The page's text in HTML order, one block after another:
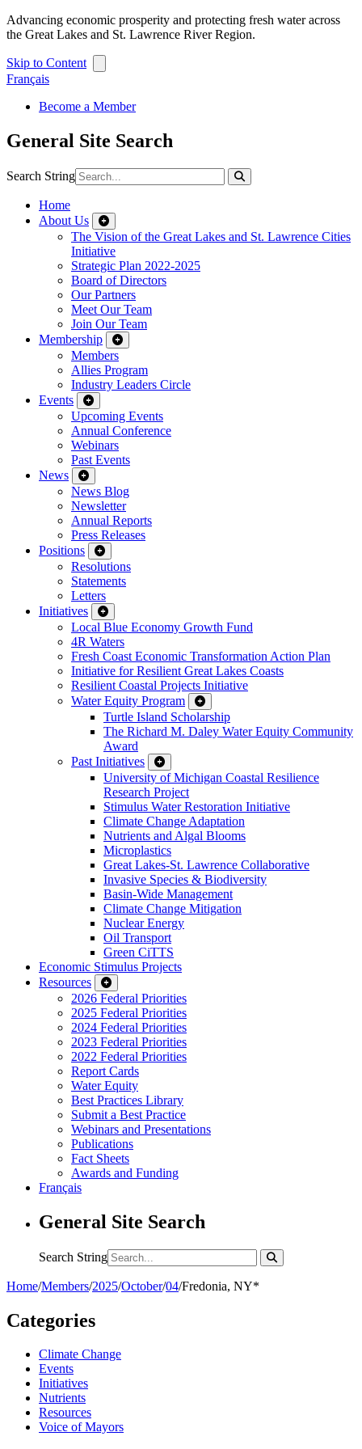
Advancing economic prosperity and protecting fresh water across
the Great Lakes and St. Lawrence River Region.
Skip to Content
Français
Become a Member
General Site Search
Search String
Home
About Us
The Vision of the Great Lakes and St. Lawrence Cities
Initiative
Strategic Plan 2022-2025
Board of Directors
Our Partners
Meet Our Team
Join Our Team
Membership
Members
Allies Program
Industry Leaders Circle
Events
Upcoming Events
Annual Conference
Webinars
Past Events
News
News Blog
Newsletter
Annual Reports
Press Releases
Positions
Resolutions
Statements
Letters
Initiatives
Local Blue Economy Growth Fund
4R Waters
Fresh Coast Economic Transformation Action Plan
Initiative for Resilient Great Lakes Coasts
Resilient Coastal Projects Initiative
Water Equity Program
Turtle Island Scholarship
The Richard M. Daley Water Equity Community
Award
Past Initiatives
University of Michigan Coastal Resilience
Research Project
Stimulus Water Restoration Initiative
Climate Change Adaptation
Nutrients and Algal Blooms
Microplastics
Great Lakes-St. Lawrence Collaborative
Invasive Species & Biodiversity
Basin-Wide Management
Climate Change Mitigation
Nuclear Energy
Oil Transport
Green CiTTS
Economic Stimulus Projects
Resources
2026 Federal Priorities
2025 Federal Priorities
2024 Federal Priorities
2023 Federal Priorities
2022 Federal Priorities
Report Cards
Water Equity
Best Practices Library
Submit a Best Practice
Webinars and Presentations
Publications
Fact Sheets
Awards and Funding
Français
General Site Search
Search String
Home/Members/2025/October/04/Fredonia, NY*
Categories
Climate Change
Events
Initiatives
Nutrients
Resources
Voice of Mayors